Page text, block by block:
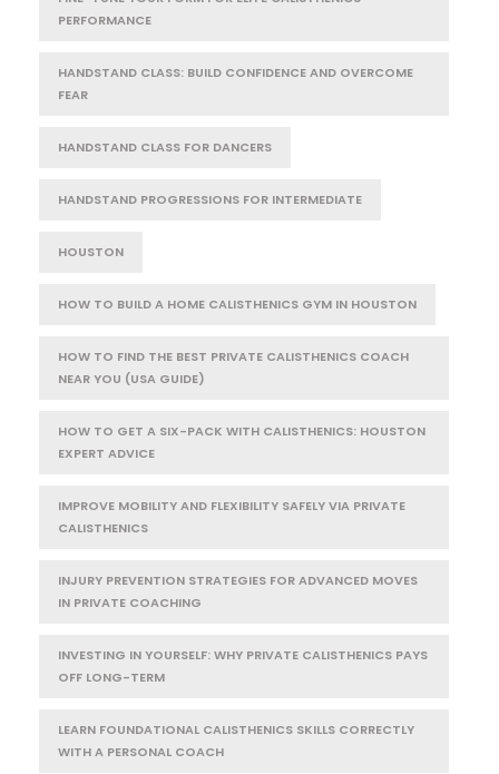
PERFORMANCE
HANDSTAND CLASS: BUILD CONFIDENCE AND OVERCOME
FEAR
HANDSTAND CLASS FOR DANCERS
HANDSTAND PROGRESSIONS FOR INTERMEDIATE
HOUSTON
HOW TO BUILD A HOME CALISTHENICS GYM IN HOUSTON
HOW TO FIND THE BEST PRIVATE CALISTHENICS COACH
NEAR YOU (USA GUIDE)
HOW TO GET A SIX-PACK WITH CALISTHENICS: HOUSTON
EXPERT ADVICE
IMPROVE MOBILITY AND FLEXIBILITY SAFELY VIA PRIVATE
CALISTHENICS
INJURY PREVENTION STRATEGIES FOR ADVANCED MOVES
IN PRIVATE COACHING
INVESTING IN YOURSELF: WHY PRIVATE CALISTHENICS PAYS
OFF LONG-TERM
LEARN FOUNDATIONAL CALISTHENICS SKILLS CORRECTLY
WITH A PERSONAL COACH